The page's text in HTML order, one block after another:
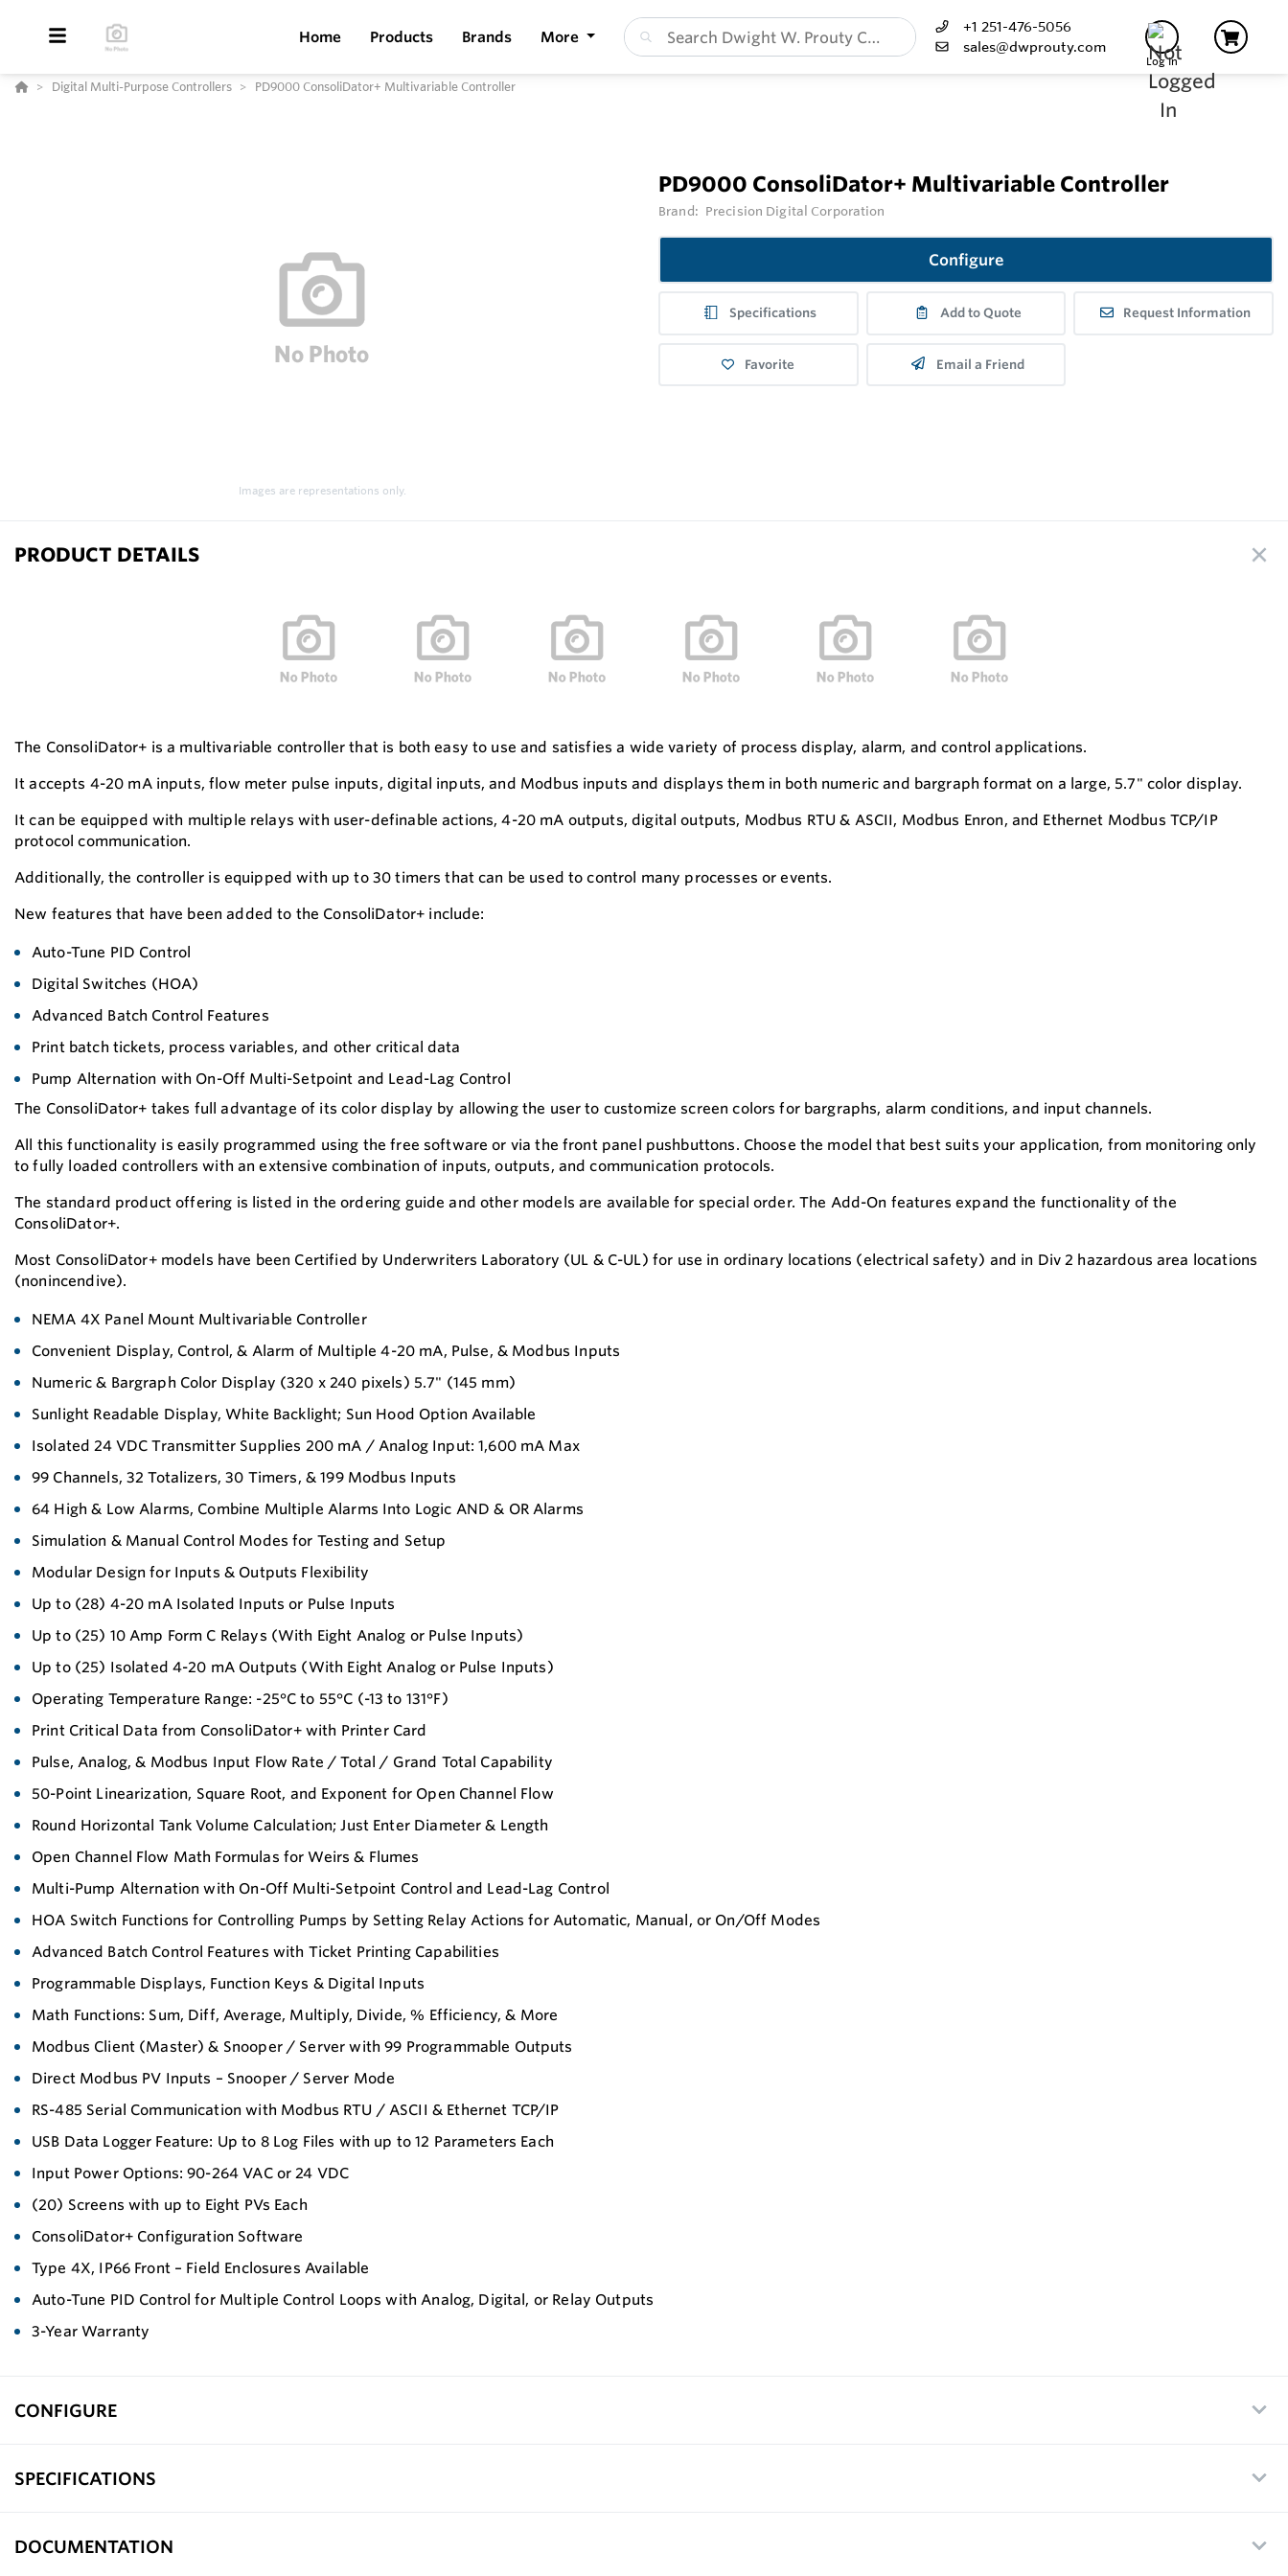
Home Products Brands More
+1 251-476-5056
sales@dwprouty.com
Log In
Digital Multi-Purpose Controllers PD9000 ConsoliDator+ Multivariable Controller
Images are representations only.
PD9000 ConsoliDator+ Multivariable Controller
Brand: Precision Digital Corporation
Configure
Specifications Add to Quote Request Information
Favorite Email a Friend
PRODUCT DETAILS
The ConsoliDator+ is a multivariable controller that is both easy to use and satisfies a wide variety of process display, alarm, and control applications.
It accepts 4-20 mA inputs, flow meter pulse inputs, digital inputs, and Modbus inputs and displays them in both numeric and bargraph format on a large, 5.7" color display.
It can be equipped with multiple relays with user-definable actions, 4-20 mA outputs, digital outputs, Modbus RTU & ASCII, Modbus Enron, and Ethernet Modbus TCP/IP
protocol communication.
Additionally, the controller is equipped with up to 30 timers that can be used to control many processes or events.
New features that have been added to the ConsoliDator+ include:
Auto-Tune PID Control
Digital Switches (HOA)
Advanced Batch Control Features
Print batch tickets, process variables, and other critical data
Pump Alternation with On-Off Multi-Setpoint and Lead-Lag Control
The ConsoliDator+ takes full advantage of its color display by allowing the user to customize screen colors for bargraphs, alarm conditions, and input channels.
All this functionality is easily programmed using the free software or via the front panel pushbuttons. Choose the model that best suits your application, from monitoring only
to fully loaded controllers with an extensive combination of inputs, outputs, and communication protocols.
The standard product offering is listed in the ordering guide and other models are available for special order. The Add-On features expand the functionality of the
ConsoliDator+.
Most ConsoliDator+ models have been Certified by Underwriters Laboratory (UL & C-UL) for use in ordinary locations (electrical safety) and in Div 2 hazardous area locations
(nonincendive).
NEMA 4X Panel Mount Multivariable Controller
Convenient Display, Control, & Alarm of Multiple 4-20 mA, Pulse, & Modbus Inputs
Numeric & Bargraph Color Display (320 x 240 pixels) 5.7" (145 mm)
Sunlight Readable Display, White Backlight; Sun Hood Option Available
Isolated 24 VDC Transmitter Supplies 200 mA / Analog Input: 1,600 mA Max
99 Channels, 32 Totalizers, 30 Timers, & 199 Modbus Inputs
64 High & Low Alarms, Combine Multiple Alarms Into Logic AND & OR Alarms
Simulation & Manual Control Modes for Testing and Setup
Modular Design for Inputs & Outputs Flexibility
Up to (28) 4-20 mA Isolated Inputs or Pulse Inputs
Up to (25) 10 Amp Form C Relays (With Eight Analog or Pulse Inputs)
Up to (25) Isolated 4-20 mA Outputs (With Eight Analog or Pulse Inputs)
Operating Temperature Range: -25°C to 55°C (-13 to 131°F)
Print Critical Data from ConsoliDator+ with Printer Card
Pulse, Analog, & Modbus Input Flow Rate / Total / Grand Total Capability
50-Point Linearization, Square Root, and Exponent for Open Channel Flow
Round Horizontal Tank Volume Calculation; Just Enter Diameter & Length
Open Channel Flow Math Formulas for Weirs & Flumes
Multi-Pump Alternation with On-Off Multi-Setpoint Control and Lead-Lag Control
HOA Switch Functions for Controlling Pumps by Setting Relay Actions for Automatic, Manual, or On/Off Modes
Advanced Batch Control Features with Ticket Printing Capabilities
Programmable Displays, Function Keys & Digital Inputs
Math Functions: Sum, Diff, Average, Multiply, Divide, % Efficiency, & More
Modbus Client (Master) & Snooper / Server with 99 Programmable Outputs
Direct Modbus PV Inputs – Snooper / Server Mode
RS-485 Serial Communication with Modbus RTU / ASCII & Ethernet TCP/IP
USB Data Logger Feature: Up to 8 Log Files with up to 12 Parameters Each
Input Power Options: 90-264 VAC or 24 VDC
(20) Screens with up to Eight PVs Each
ConsoliDator+ Configuration Software
Type 4X, IP66 Front – Field Enclosures Available
Auto-Tune PID Control for Multiple Control Loops with Analog, Digital, or Relay Outputs
3-Year Warranty
CONFIGURE
SPECIFICATIONS
DOCUMENTATION